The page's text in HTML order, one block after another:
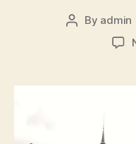
Post
By admin